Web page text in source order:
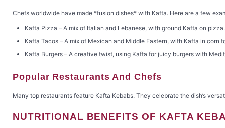
Chefs worldwide have made *fusion dishes* with Kafta. Here are a few
Kafta Pizza – A mix of Italian and Lebanese, with ground Kafta on pizza.
Kafta Tacos – A mix of Mexican and Middle Eastern, with Kafta in corn
Kafta Burgers – A creative twist, using Kafta for juicy burgers with
Popular Restaurants And Chefs
Many top restaurants feature Kafta Kebabs. They celebrate the dish’s
NUTRITIONAL BENEFITS OF KAFTA